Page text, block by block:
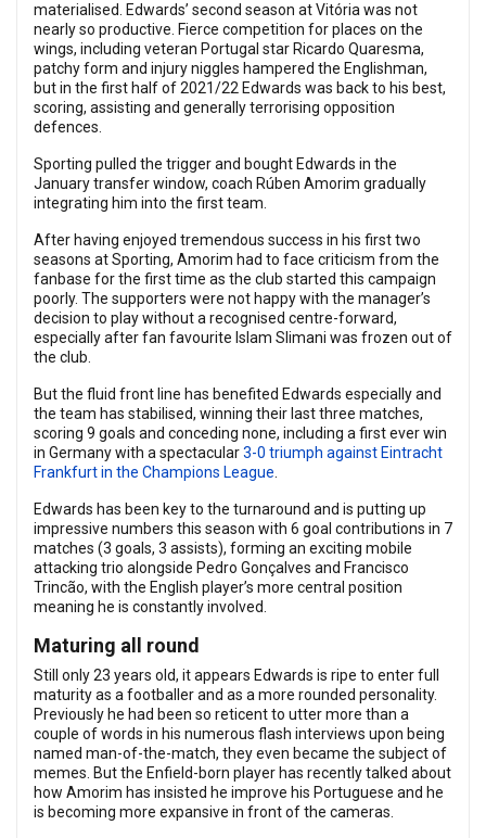
materialised. Edwards’ second season at Vitória was not
nearly so productive. Fierce competition for places on the
wings, including veteran Portugal star Ricardo Quaresma,
patchy form and injury niggles hampered the Englishman,
but in the first half of 2021/22 Edwards was back to his best,
scoring, assisting and generally terrorising opposition
defences.
Sporting pulled the trigger and bought Edwards in the
January transfer window, coach Rúben Amorim gradually
integrating him into the first team.
After having enjoyed tremendous success in his first two
seasons at Sporting, Amorim had to face criticism from the
fanbase for the first time as the club started this campaign
poorly. The supporters were not happy with the manager’s
decision to play without a recognised centre-forward,
especially after fan favourite Islam Slimani was frozen out of
the club.
But the fluid front line has benefited Edwards especially and
the team has stabilised, winning their last three matches,
scoring 9 goals and conceding none, including a first ever win
in Germany with a spectacular3-0 triumph against Eintracht
Frankfurt in the Champions League
Edwards has been key to the turnaround and is putting up
impressive numbers this season with 6 goal contributions in 7
matches (3 goals, 3 assists), forming an exciting mobile
attacking trio alongside Pedro Gonçalves and Francisco
Trincão, with the English player’s more central position
meaning he is constantly involved.
Maturing all round
Still only 23 years old, it appears Edwards is ripe to enter full
maturity as a footballer and as a more rounded personality.
Previously he had been so reticent to utter more than a
couple of words in his numerous flash interviews upon being
named man-of-the-match, they even became the subject of
memes. But the Enfield-born player has recently talked about
how Amorim has insisted he improve his Portuguese and he
is becoming more expansive in front of the cameras.